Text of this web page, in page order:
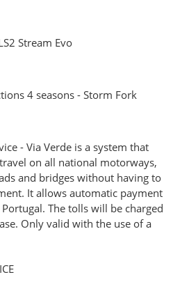
Stream Evo
4 seasons - Storm Fork
- Via Verde is a system that
on all national motorways,
and bridges without having to
It allows automatic payment
The tolls will be charged
Only valid with the use of a